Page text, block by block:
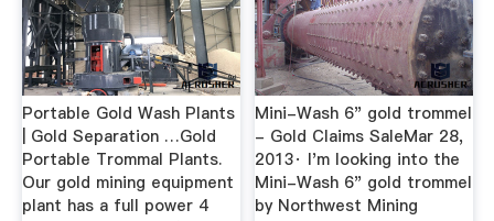
Portable Gold Wash Plants
| Gold Separation …Gold
Portable Trommal Plants.
Our gold mining equipment
plant has a full power 4
Mini-Wash 6" gold trommel
- Gold Claims SaleMar 28,
2013· I'm looking into the
Mini-Wash 6" gold trommel
by Northwest Mining